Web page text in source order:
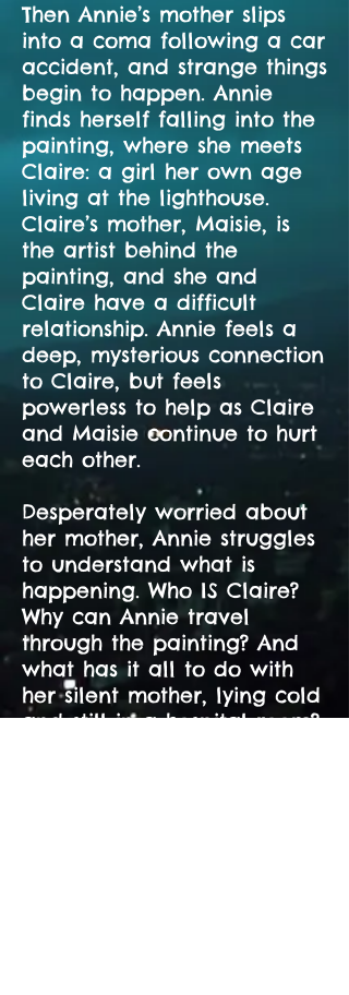
Then Annie’s mother slips
into a coma following a car
accident, and strange things
begin to happen. Annie
finds herself falling into the
painting, where she meets
Claire: a girl her own age
living at the lighthouse.
Claire’s mother, Maisie, is
the artist behind the
painting, and she and
Claire have a difficult
relationship. Annie feels a
deep, mysterious connection
to Claire, but feels
powerless to help as Claire
and Maisie continue to hurt
each other.
Desperately worried about
her mother, Annie struggles
to understand what is
happening. Who IS Claire?
Why can Annie travel
through the painting? And
what has it all to do with
her silent mother, lying cold
and still in a hospital room?